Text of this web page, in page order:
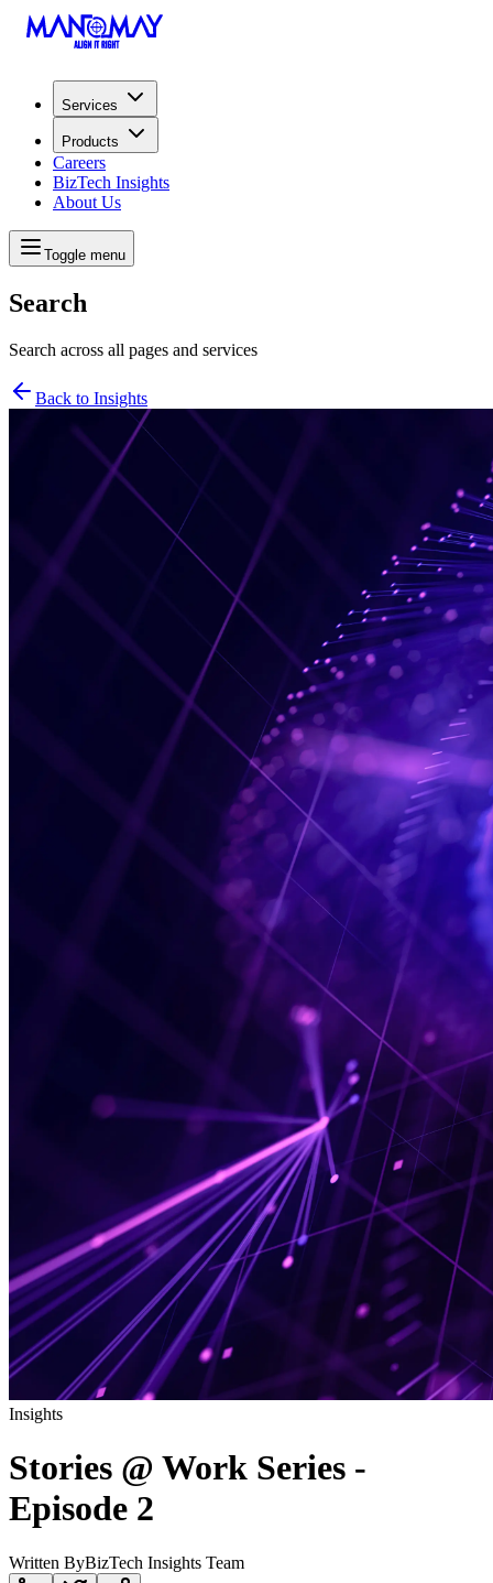
Services
Products
Careers
BizTech Insights
About Us
Toggle menu
Search
Search across all pages and services
Back to Insights
Insights
Stories @ Work Series -
Episode 2
Written ByBizTech Insights Team